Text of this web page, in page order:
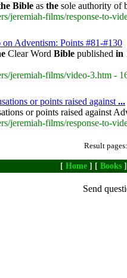
Bible as the sole authority of
jeremiah-films/response-to-
Adventism: Points #81-#130
Clear Word Bible published in
jeremiah-films/video-3.htm -
or points raised against ...
or points raised against
jeremiah-films/response-to-
Result pages:
[ Home ] [ Books
Send